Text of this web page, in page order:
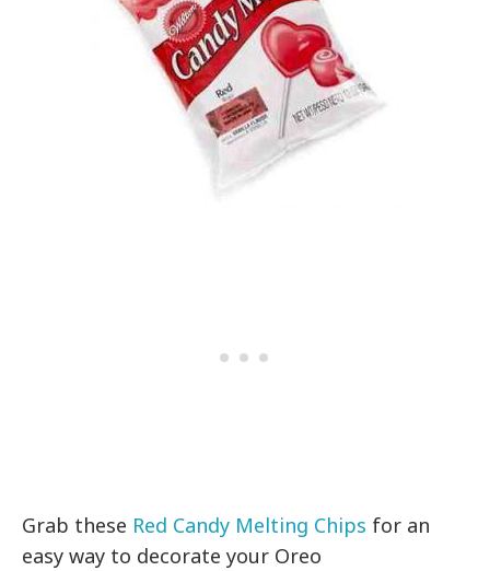
Grab these Red Candy Melting Chips for an
easy way to decorate your Oreo